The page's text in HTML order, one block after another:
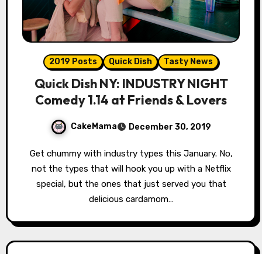
2019 Posts Quick Dish Tasty News
Quick Dish NY: INDUSTRY NIGHT
Comedy 1.14 at Friends & Lovers
CakeMama December 30, 2019
Get chummy with industry types this January. No,
not the types that will hook you up with a Netflix
special, but the ones that just served you that
delicious cardamom…